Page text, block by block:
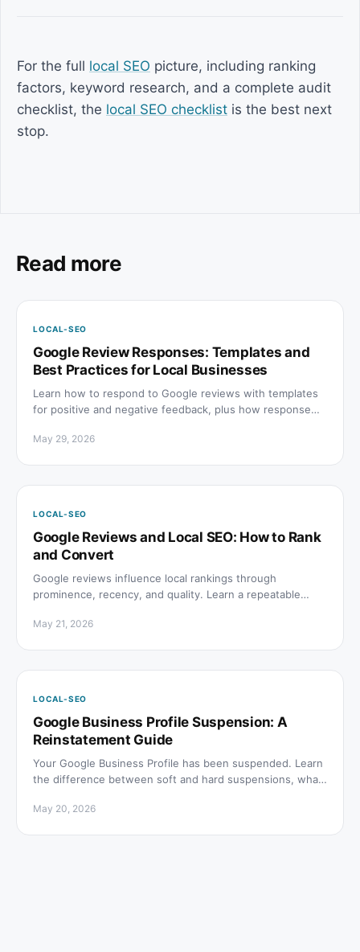
For the full local SEO picture, including ranking
factors, keyword research, and a complete audit
checklist, the local SEO checklist is the best next
stop.
Read more
LOCAL-SEO
Google Review Responses: Templates and
Best Practices for Local Businesses
Learn how to respond to Google reviews with templates
for positive and negative feedback, plus how response
May 29, 2026
LOCAL-SEO
Google Reviews and Local SEO: How to Rank
and Convert
Google reviews influence local rankings through
prominence, recency, and quality. Learn a repeatable
May 21, 2026
LOCAL-SEO
Google Business Profile Suspension: A
Reinstatement Guide
Your Google Business Profile has been suspended. Learn
the difference between soft and hard suspensions, what
May 20, 2026